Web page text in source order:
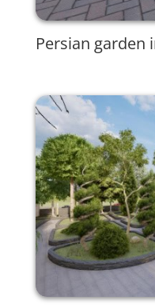
Persian garden